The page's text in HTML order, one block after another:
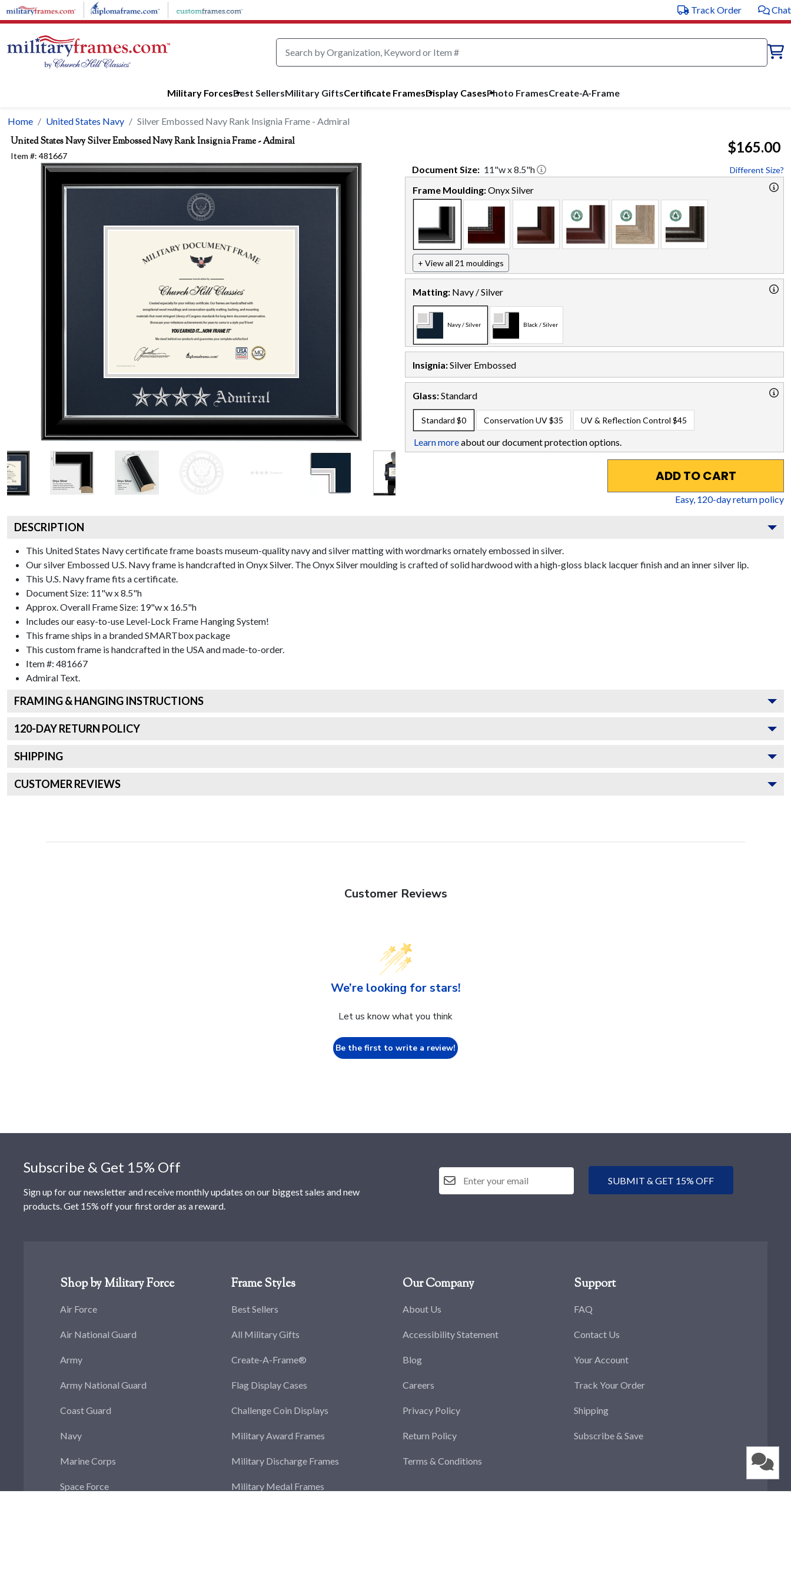
Skip to main content Track Order Chat
Military ForcesBest SellersMilitary GiftsCertificate FramesDisplay CasesPhoto FramesCreate-A-Frame
Home United States Navy Silver Embossed Navy Rank Insignia Frame - Admiral
United States NavySilver Embossed Navy Rank Insignia Frame - Admiral
Item #: 481667
$165.00
Document Size: 11"w x8.5"h Different Size?
Frame Moulding:Onyx Silver
+ View all 21 mouldings
Matting: Navy / Silver
Navy / Silver Black / Silver
Insignia:Silver Embossed
Glass:Standard
Standard $0 Conservation UV$35 UV & Reflection Control $45
Learn moreabout our document protection options.
ADD TO CART
Easy, 120-day return policy
DESCRIPTION
This United States Navy certificate frame boasts museum-quality navy and silver matting with wordmarks ornately embossed in silver.
Our silver Embossed U.S. Navy frame is handcrafted in Onyx Silver. The Onyx Silver moulding is crafted of solid hardwood with a high-gloss black lacquer finish and an inner silver lip.
This U.S. Navy frame fits a certificate.
Document Size: 11"w x 8.5"h
Approx. Overall Frame Size: 19"w x 16.5"h
Includes our easy-to-use Level-Lock Frame Hanging System!
This frame ships in a brandedSMARTbox package
This custom frame is handcrafted in the USA and made-to-order.
Item #: 481667
Admiral Text.
FRAMING & HANGING INSTRUCTIONS
120-DAY RETURN POLICY
SHIPPING
CUSTOMER REVIEWS
Customer Reviews
We’re looking for stars!
Let us know what you think
Be the first to write a review!
Subscribe & Get 15% Off
Sign up for our newsletter and receive monthly updates on our biggest sales and new
products. Get 15% off your first order as a reward.
SUBMIT & GET 15% OFF
Shop by Military Force
Air Force
Air National Guard
Army
Army National Guard
Coast Guard
Navy
Marine Corps
Space Force
Frame Styles
Best Sellers
All Military Gifts
Create-A-Frame®
Flag Display Cases
Challenge Coin Displays
Military Award Frames
Military Discharge Frames
Military Medal Frames
Our Company
About Us
Accessibility Statement
Blog
Careers
Privacy Policy
Return Policy
Terms & Conditions
Support
FAQ
Contact Us
Your Account
Track Your Order
Shipping
Subscribe & Save